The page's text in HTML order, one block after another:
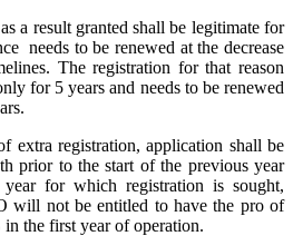
a result granted shall be legitimate for
needs to be renewed at the decrease
The registration for that reason
for 5 years and needs to be renewed
extra registration, application shall be
prior to the start of the previous year
year for which registration is sought,
will not be entitled to have the pro of
the first year of operation.